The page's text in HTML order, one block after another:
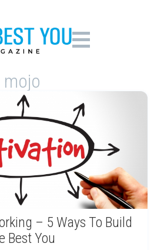
mojo
– 5 Ways To Build
Best You